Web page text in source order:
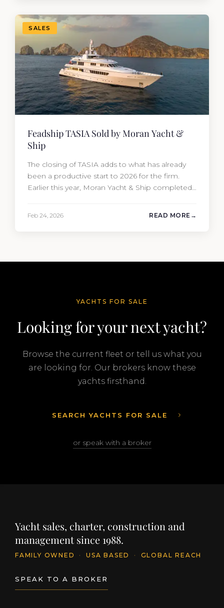
Travis Motta of Moran Yacht &…
SALES
Feadship TASIA Sold by Moran Yacht &
Ship
The closing of TASIA adds to what has already
been a productive start to 2026 for the firm.
Earlier this year, Moran Yacht & Ship completed
Feb 24, 2026 READ MORE
YACHTS FOR SALE
Looking for your next yacht?
Browse the current fleet or tell us what you
are looking for. Our brokers know these
yachts firsthand.
SEARCH YACHTS FOR SALE
or speak with a broker
Yacht sales, charter, construction and
management since 1988.
FAMILY OWNED · USA BASED · GLOBAL REACH
SPEAK TO A BROKER